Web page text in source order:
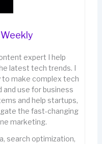
expert I help
latest tech trends. I
to make complex tech
use for business
and help startups,
the fast-changing
marketing.
search optimization,